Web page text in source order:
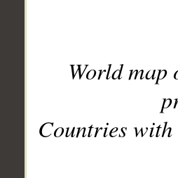
World
Countries with